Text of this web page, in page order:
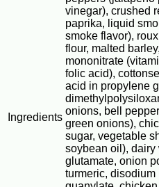
Ingredients
vinegar), crushed
paprika, liquid
smoke flavor),
flour, malted
mononitrate
folic acid),
acid in propylene
onions, bell
green onions),
sugar, vegetable
soybean oil), dairy
glutamate, onion
turmeric,